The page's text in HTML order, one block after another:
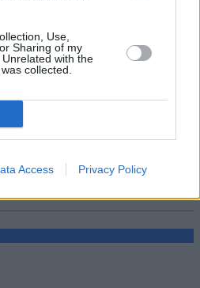
Use,
Sharing of my
with the
collected.
Access Privacy Policy